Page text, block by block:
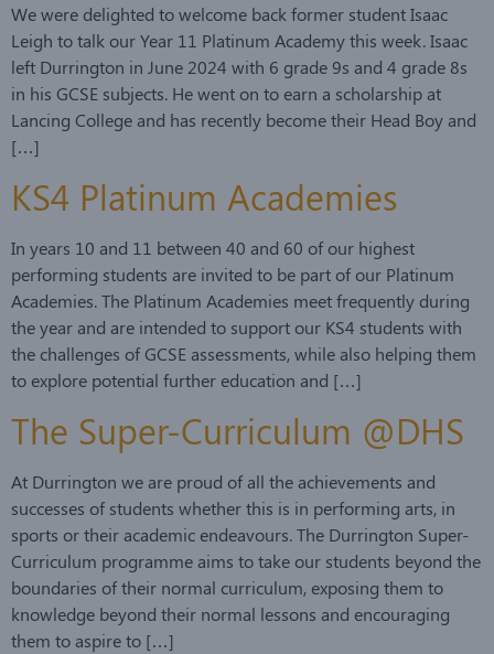
We were delighted to welcome back former student Isaac
Leigh to talk our Year 11 Platinum Academy this week. Isaac
left Durrington in June 2024 with 6 grade 9s and 4 grade 8s
in his GCSE subjects. He went on to earn a scholarship at
Lancing College and has recently become their Head Boy and
[…]
KS4 Platinum Academies
In years 10 and 11 between 40 and 60 of our highest
performing students are invited to be part of our Platinum
Academies. The Platinum Academies meet frequently during
the year and are intended to support our KS4 students with
the challenges of GCSE assessments, while also helping them
to explore potential further education and […]
The Super-Curriculum @DHS
At Durrington we are proud of all the achievements and
successes of students whether this is in performing arts, in
sports or their academic endeavours. The Durrington Super-
Curriculum programme aims to take our students beyond the
boundaries of their normal curriculum, exposing them to
knowledge beyond their normal lessons and encouraging
them to aspire to […]